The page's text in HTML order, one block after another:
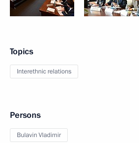
Topics
Interethnic relations
Persons
Bulavin Vladimir